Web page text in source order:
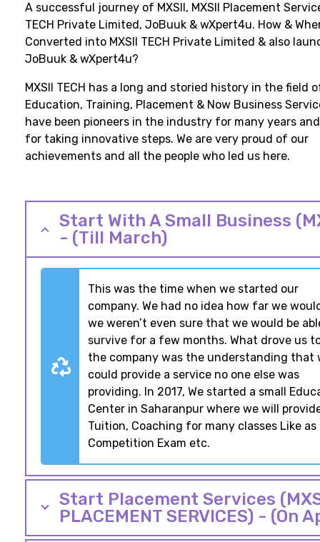
A successful journey of MXSII, MXSII Placement
TECH Private Limited, JoBuuk & wXpert4u. How &
Converted into MXSII TECH Private Limited & also
JoBuuk & wXpert4u?
MXSII TECH has a long and storied history in the field
Education, Training, Placement & Now Business
have been pioneers in the industry for many years
for taking innovative steps. We are very proud of our
achievements and all the people who led us here.
Start With A Small Business
- (Till March)
This was the time when we started our
company. We had no idea how far we
we weren’t even sure that we would be
survive for a few months. What drove us
the company was the understanding that
could provide a service no one else was
providing. In 2017, We started a small
Center in Saharanpur where we will
Tuition, Coaching for many classes Like as
Competition Exam etc.
Start Placement Services
PLACEMENT SERVICES) - (On